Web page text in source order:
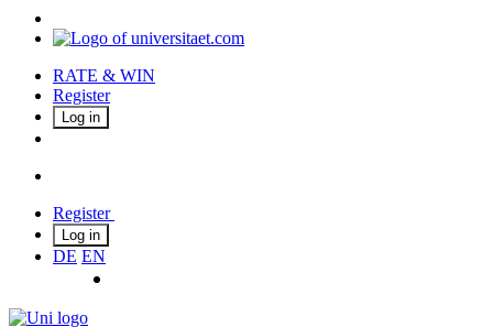
RATE & WIN
Register
Log in
Register
Log in
DE EN